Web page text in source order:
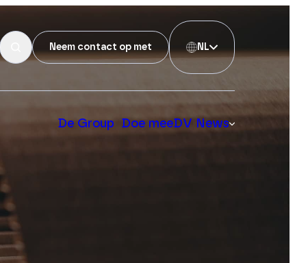
Neem contact op met NL
De Group Doe meeDV News